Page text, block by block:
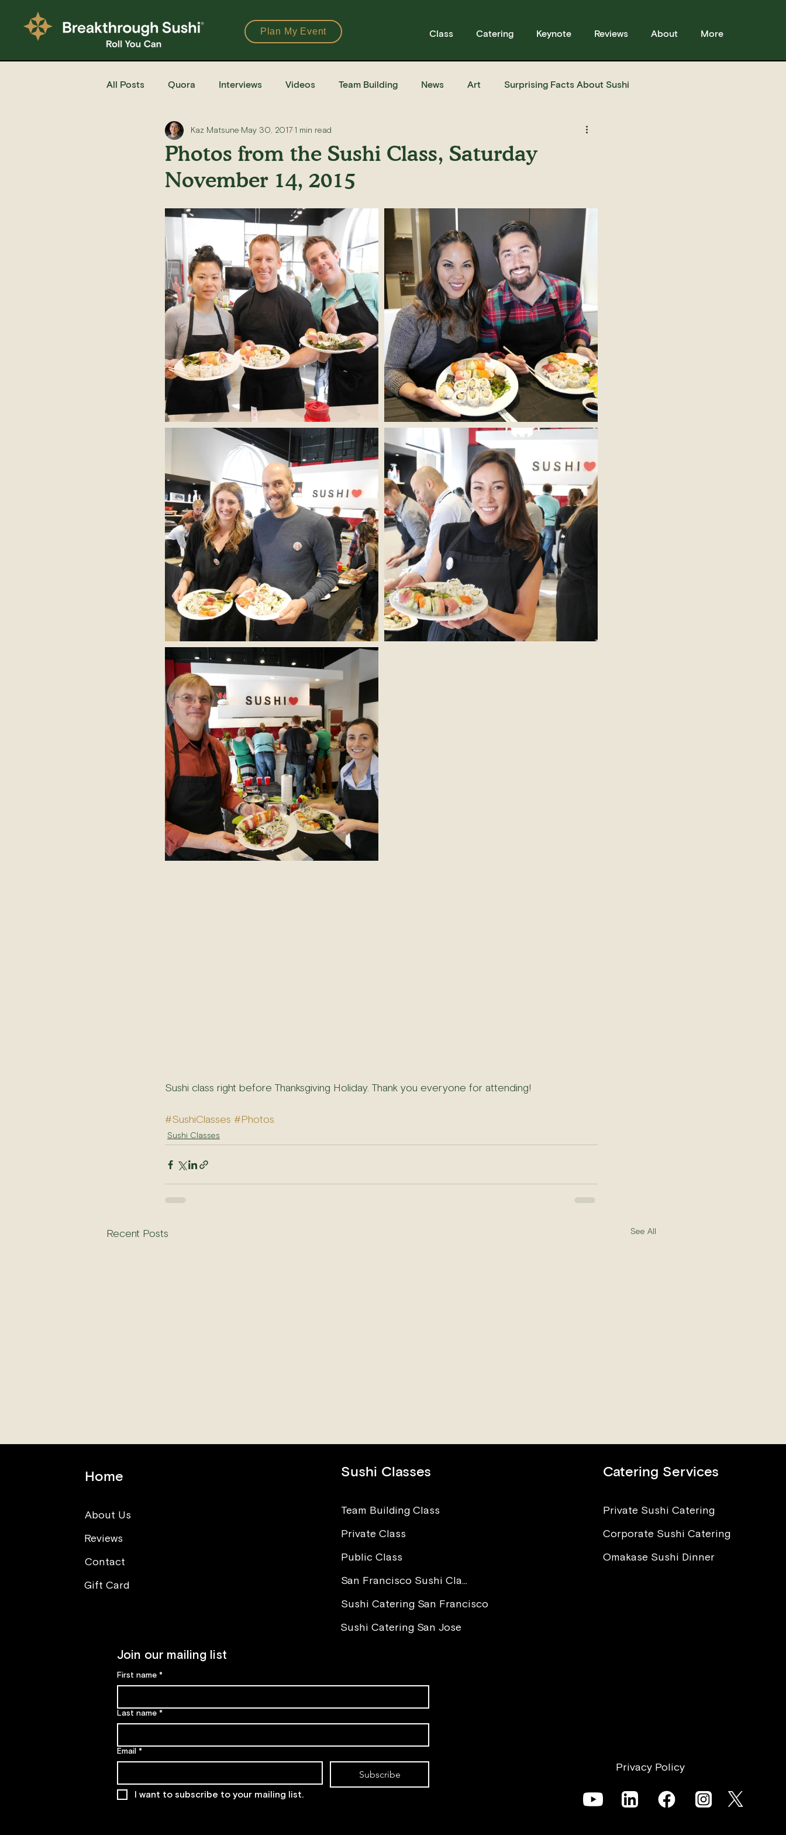
Plan My Event Class Catering Keynote Reviews About More
All Posts Quora Interviews Videos Team Building News Art Surprising Facts About Sushi
Restaurants Books Ingredients Sushi
Recipe for Sushi Homemade Recipe
Photos from the Sushi Class, Saturday
November 14, 2015
Kaz Matsune May 30, 2017 1 min read
Sushi class right before Thanksgiving Holiday. Thank you everyone for attending!
#SushiClasses #Photos
Sushi Classes
Recent Posts See All
Think opposite (What you
class)
The Power of Love in Sushi
Making
I Want to Eat Sushi, But I’m
Worried About Sickness and
Parasites. What Advice Can
Home
About Us
Reviews
Contact
Gift Card
Sushi Classes
Team Building Class
Private Class
Public Class
San Francisco Sushi Class
Sushi Catering San Francisco
Sushi Catering San Jose
Catering Services
Private Sushi Catering
Corporate Sushi Catering
Omakase Sushi Dinner
Privacy Policy
Join our mailing list
First name *
Last name *
Email *
Subscribe
I want to subscribe to your mailing list.